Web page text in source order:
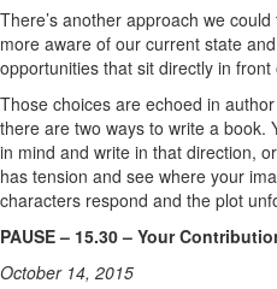
There’s another approach we
more aware of our current state
opportunities that sit directly in front
Those choices are echoed in
there are two ways to write a book.
in mind and write in that direction,
has tension and see where your
characters respond and the plot
PAUSE – 15.30 – Your
October 14, 2015